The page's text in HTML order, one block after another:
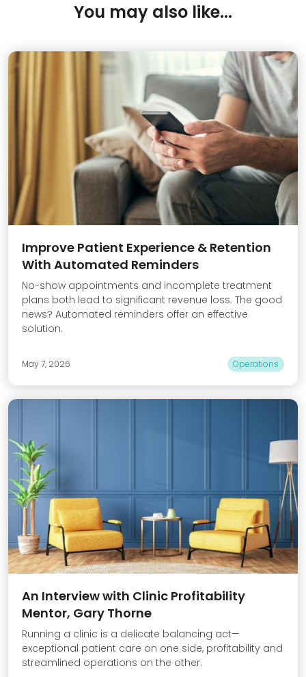
You may also like...
Improve Patient Experience & Retention
With Automated Reminders
No-show appointments and incomplete treatment
plans both lead to significant revenue loss. The good
news? Automated reminders offer an effective
solution.
May 7, 2026 Operations
An Interview with Clinic Profitability
Mentor, Gary Thorne
Running a clinic is a delicate balancing act—
exceptional patient care on one side, profitability and
streamlined operations on the other.